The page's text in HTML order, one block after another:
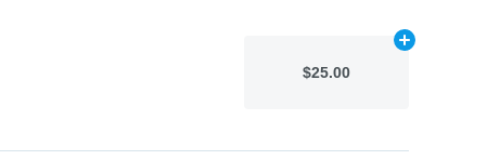
$25.00
Add